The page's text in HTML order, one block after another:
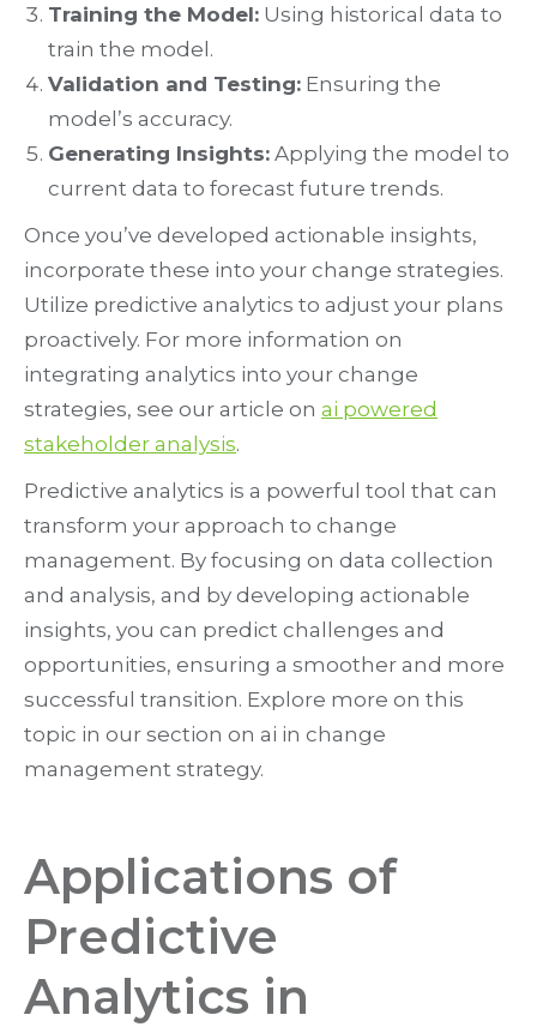
Training the Model: Using historical data to
train the model.
Validation and Testing: Ensuring the
model’s accuracy.
Generating Insights: Applying the model to
current data to forecast future trends.
Once you’ve developed actionable insights,
incorporate these into your change strategies.
Utilize predictive analytics to adjust your plans
proactively. For more information on
integrating analytics into your change
strategies, see our article on ai powered
stakeholder analysis.
Predictive analytics is a powerful tool that can
transform your approach to change
management. By focusing on data collection
and analysis, and by developing actionable
insights, you can predict challenges and
opportunities, ensuring a smoother and more
successful transition. Explore more on this
topic in our section on ai in change
management strategy.
Applications of
Predictive
Analytics in